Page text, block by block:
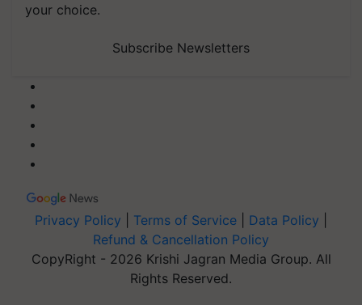
your choice.
Subscribe Newsletters
Privacy Policy Terms of Service Data Policy
Refund & Cancellation Policy
CopyRight - 2026 Krishi Jagran Media Group. All
Rights Reserved.